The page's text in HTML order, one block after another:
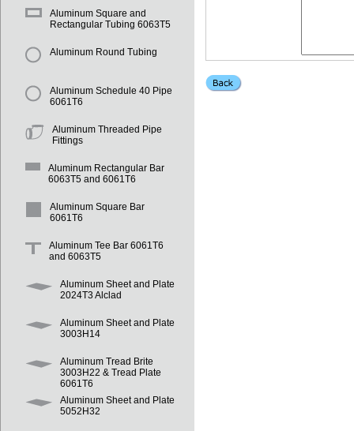
Aluminum Square and
Rectangular Tubing 6063T5
Aluminum Round Tubing
Aluminum Schedule 40 Pipe
6061T6
Aluminum Threaded Pipe
Fittings
Aluminum Rectangular Bar
6063T5 and 6061T6
Aluminum Square Bar
6061T6
Aluminum Tee Bar 6061T6
and 6063T5
Aluminum Sheet and Plate
2024T3 Alclad
Aluminum Sheet and Plate
3003H14
Aluminum Tread Brite
3003H22 & Tread Plate
6061T6
Aluminum Sheet and Plate
5052H32